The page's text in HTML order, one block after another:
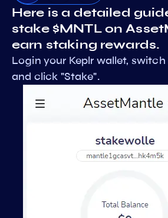
Here is a detailed
stake $MNTL on
earn staking rewards.
Login your Keplr wallet,
and click "Stake".